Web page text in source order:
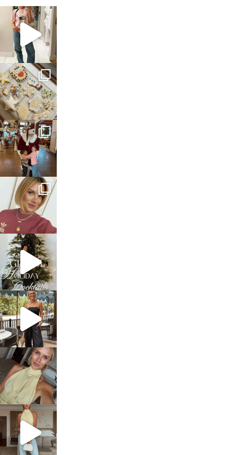
sosageblog
Mar 16
sosageblog
Jan 6
sosageblog
Jan 3
sosageblog
Dec 14
sosageblog
Dec 5
sosageblog
Oct 9
sosageblog
Oct 7
sosageblog
Sep 29